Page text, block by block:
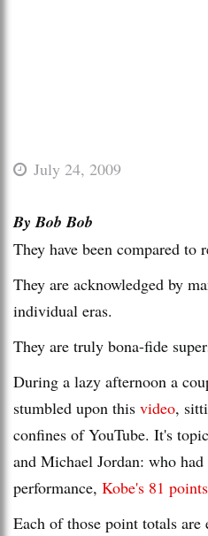
July 24, 2009
By Bob Bob
They have been compared to
They are acknowledged by
individual eras.
They are truly bona-fide
During a lazy afternoon a
stumbled upon this video,
confines of YouTube. It's
and Michael Jordan: who
performance, Kobe's 81 points
Each of those point totals are